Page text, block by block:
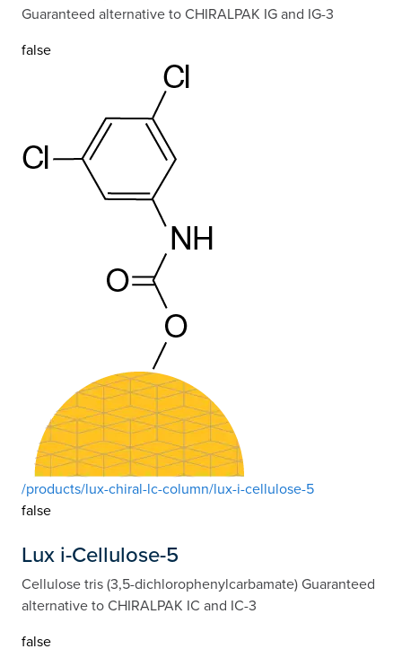
Guaranteed alternative to CHIRALPAK IG and IG-3
false
/products/lux-chiral-lc-column/lux-i-cellulose-5
false
Lux i-Cellulose-5
Cellulose tris (3,5-dichlorophenylcarbamate) Guaranteed
alternative to CHIRALPAK IC and IC-3
false